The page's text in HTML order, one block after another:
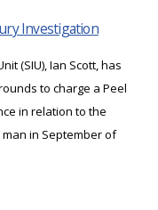
Investigation
(SIU), Ian Scott, has
to charge a Peel
in relation to the
in September of